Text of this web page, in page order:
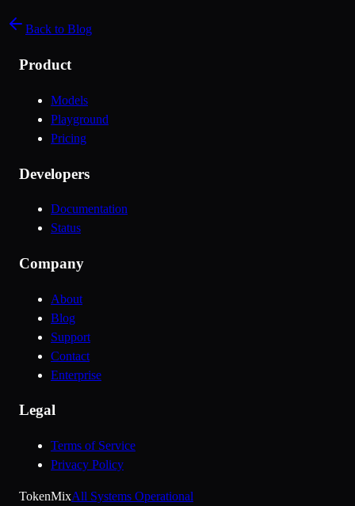
Back to Blog
Product
Models
Playground
Pricing
Developers
Documentation
Status
Company
About
Blog
Support
Contact
Enterprise
Legal
Terms of Service
Privacy Policy
TokenMixAll Systems Operational